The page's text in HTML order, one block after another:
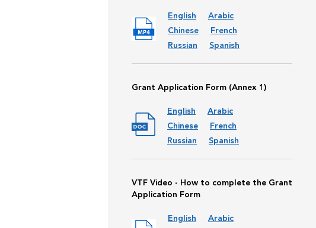
English
Arabic
Chinese
French
Russian
Spanish
Grant Application Form (Annex 1)
English
Arabic
Chinese
French
Russian
Spanish
VTF Video - How to complete the Grant
Application Form
English
Arabic